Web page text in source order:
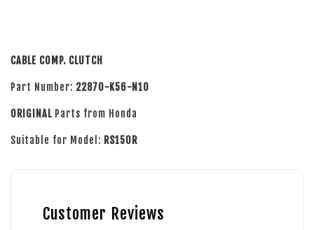
CABLE COMP. CLUTCH
Part Number: 22870-K56-N10
ORIGINAL Parts from Honda
Suitable for Model: RS150R
Customer Reviews